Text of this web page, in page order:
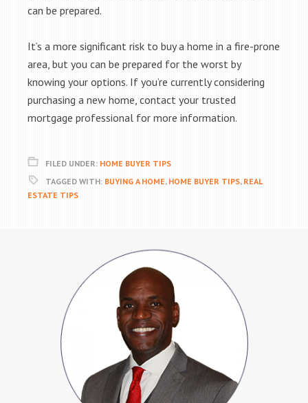
can be prepared.
It’s a more significant risk to buy a home in a fire-prone
area, but you can be prepared for the worst by
knowing your options. If you’re currently considering
purchasing a new home, contact your trusted
mortgage professional for more information.
FILED UNDER: HOME BUYER TIPS
TAGGED WITH: BUYING A HOME, HOME BUYER TIPS, REAL
ESTATE TIPS